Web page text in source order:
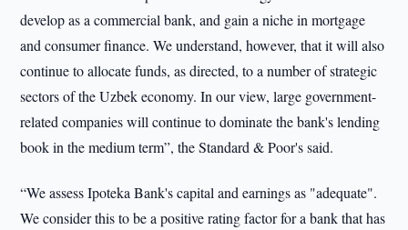
develop as a commercial bank, and gain a niche in mortgage
and consumer finance. We understand, however, that it will also
continue to allocate funds, as directed, to a number of strategic
sectors of the Uzbek economy. In our view, large government-
related companies will continue to dominate the bank's lending
book in the medium term”, the Standard & Poor's said.
“We assess Ipoteka Bank's capital and earnings as "adequate".
We consider this to be a positive rating factor for a bank that has